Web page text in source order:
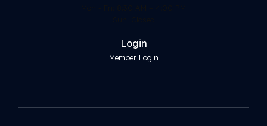
Login
Member Login